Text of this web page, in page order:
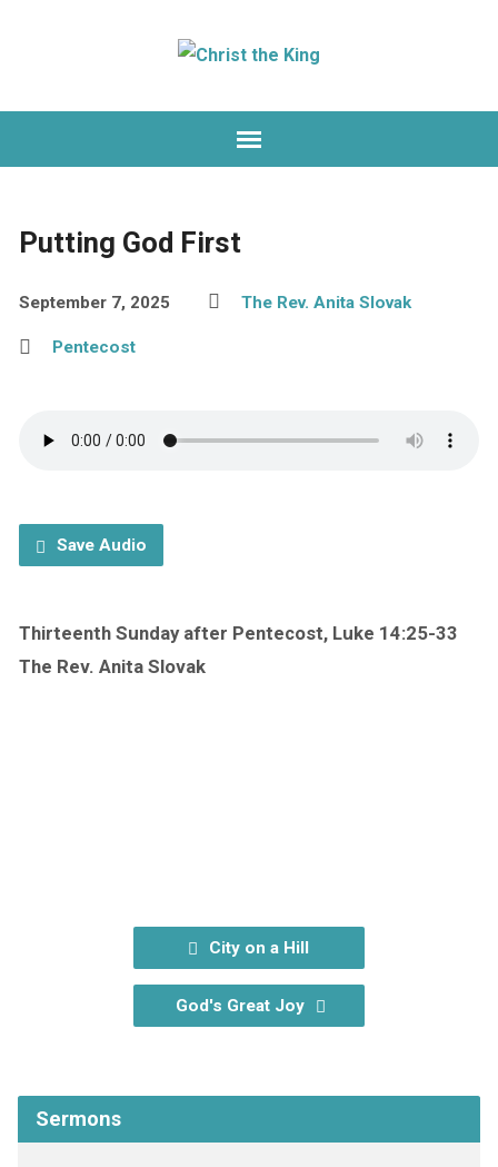
Putting God First
September 7, 2025 The Rev. Anita Slovak
Pentecost
Save Audio
Thirteenth Sunday after Pentecost, Luke 14:25-33
The Rev. Anita Slovak
City on a Hill
God's Great Joy
Sermons